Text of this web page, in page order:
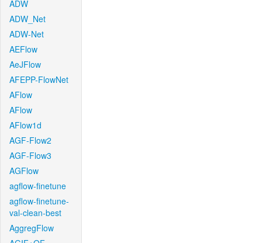
ADW
ADW_Net
ADW-Net
AEFlow
AeJFlow
AFEPP-FlowNet
AFlow
AFlow
AFlow1d
AGF-Flow2
AGF-Flow3
AGFlow
agflow-finetune
agflow-finetune-
val-clean-best
AggregFlow